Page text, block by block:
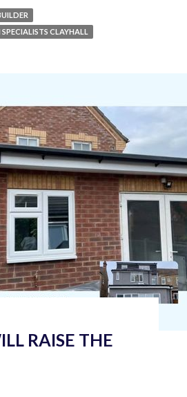
CLAYHALL
RAISE THE